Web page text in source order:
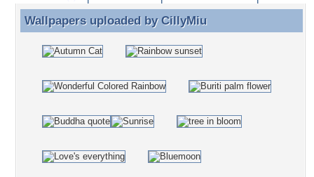
Wallpapers uploaded by CillyMiu
Wallpapers uploaded by CillyMiu